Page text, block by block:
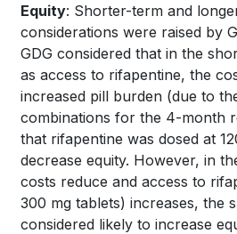
Equity: Shorter-term and
considerations were raised by
GDG considered that in the
as access to rifapentine, the
increased pill burden (due to
combinations for the 4-month
that rifapentine was dosed at
decrease equity. However, in
costs reduce and access to
300 mg tablets) increases, the
considered likely to increase